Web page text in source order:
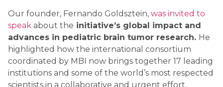
Our founder, Fernando Goldsztein, was invited to
speak about the initiative’s global impact and
advances in pediatric brain tumor research. He
highlighted how the international consortium
coordinated by MBI now brings together 17 leading
institutions and some of the world’s most respected
scientists in a collaborative and urgent effort.